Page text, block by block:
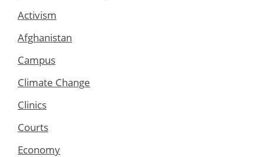
Activism
Afghanistan
Campus
Climate Change
Clinics
Courts
Economy